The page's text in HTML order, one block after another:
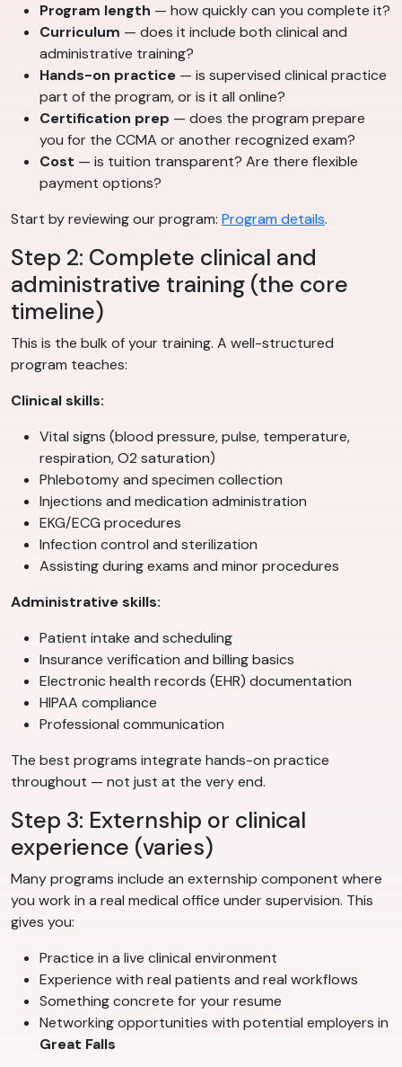
Program length — how quickly can you complete it?
Curriculum — does it include both clinical and
administrative training?
Hands-on practice — is supervised clinical practice
part of the program, or is it all online?
Certification prep — does the program prepare
you for the CCMA or another recognized exam?
Cost — is tuition transparent? Are there flexible
payment options?
Start by reviewing our program: Program details.
Step 2: Complete clinical and
administrative training (the core
timeline)
This is the bulk of your training. A well-structured
program teaches:
Clinical skills:
Vital signs (blood pressure, pulse, temperature,
respiration, O2 saturation)
Phlebotomy and specimen collection
Injections and medication administration
EKG/ECG procedures
Infection control and sterilization
Assisting during exams and minor procedures
Administrative skills:
Patient intake and scheduling
Insurance verification and billing basics
Electronic health records (EHR) documentation
HIPAA compliance
Professional communication
The best programs integrate hands-on practice
throughout — not just at the very end.
Step 3: Externship or clinical
experience (varies)
Many programs include an externship component where
you work in a real medical office under supervision. This
gives you:
Practice in a live clinical environment
Experience with real patients and real workflows
Something concrete for your resume
Networking opportunities with potential employers in
Great Falls